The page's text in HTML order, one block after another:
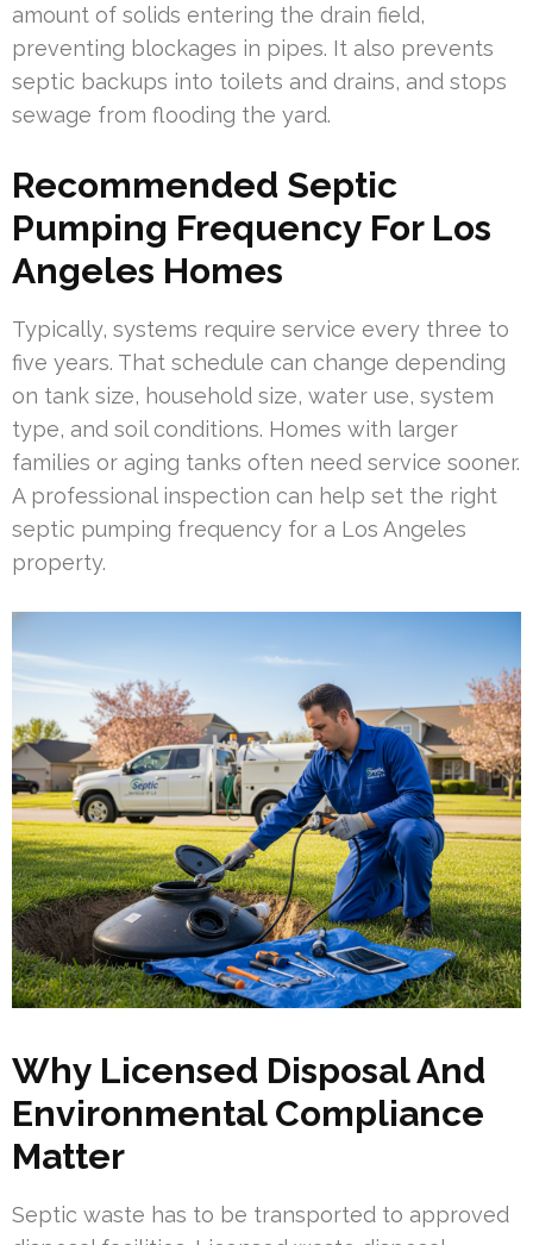
amount of solids entering the drain field,
preventing blockages in pipes. It also prevents
septic backups into toilets and drains, and stops
sewage from flooding the yard.
Recommended Septic
Pumping Frequency For Los
Angeles Homes
Typically, systems require service every three to
five years. That schedule can change depending
on tank size, household size, water use, system
type, and soil conditions. Homes with larger
families or aging tanks often need service sooner.
A professional inspection can help set the right
septic pumping frequency for a Los Angeles
property.
Why Licensed Disposal And
Environmental Compliance
Matter
Septic waste has to be transported to approved